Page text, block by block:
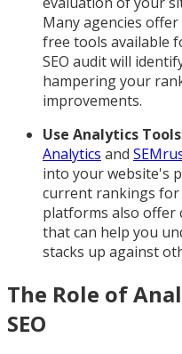
Many agencies
free tools available
SEO audit will
hampering your
improvements.
Use Analytics Tools
Analytics and
into your website's
current rankings for
platforms also offer
that can help you
stacks up against
The Role of
SEO